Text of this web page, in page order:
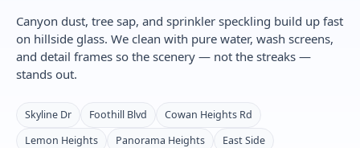
Canyon dust, tree sap, and sprinkler speckling build up fast
on hillside glass. We clean with pure water, wash screens,
and detail frames so the scenery — not the streaks —
stands out.
Skyline Dr Foothill Blvd
Cowan Heights Rd
Lemon Heights
Panorama Heights East Side